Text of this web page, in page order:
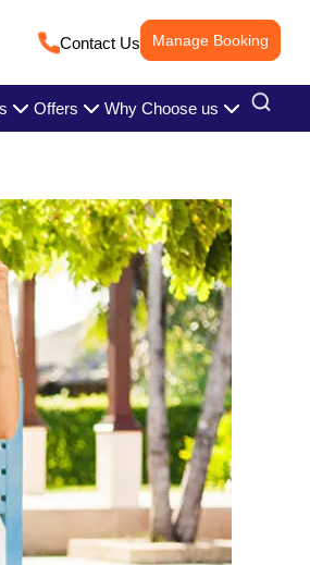
Contact Us Manage Booking
Offers Why Choose us